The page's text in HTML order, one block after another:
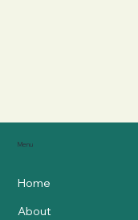
Menu
Home
About